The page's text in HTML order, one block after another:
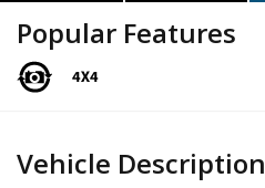
Popular Features
Vehicle Description